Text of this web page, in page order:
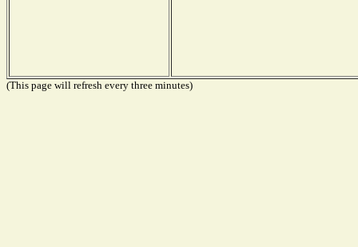
(This page will refresh every three minutes)